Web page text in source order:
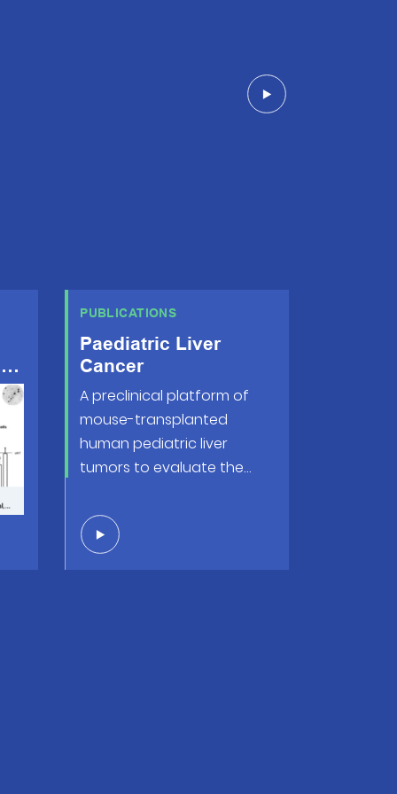
PUBLICATIONS
Paediatric Liver
Cancer
A preclinical platform of
mouse-transplanted
human pediatric liver
tumors to evaluate the
and innovative anticancer
therapy